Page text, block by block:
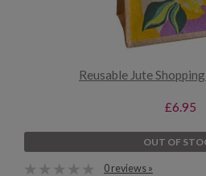
Reusable Jute
£6.95
OUT OF
0 reviews »